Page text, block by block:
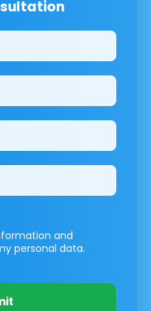
and
personal data.